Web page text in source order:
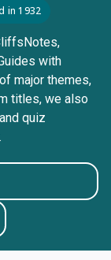
in 1932
with
major themes,
titles, we also
quiz